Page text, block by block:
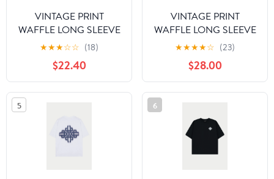
VINTAGE PRINT
WAFFLE LONG SLEEVE
T-SHIRT - BLACK
★★★☆☆ (18)
$22.40
VINTAGE PRINT
WAFFLE LONG SLEEVE
T-SHIRT - OFF WHITE
★★★★☆ (23)
$28.00
5 6